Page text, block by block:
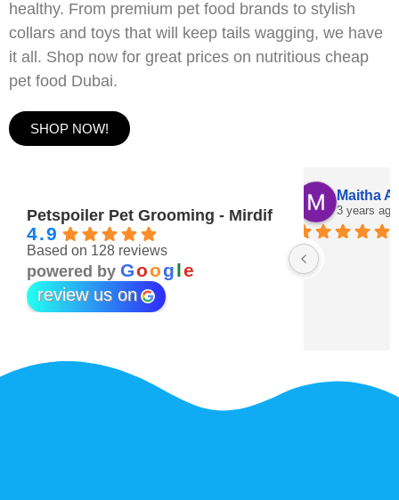
healthy. From premium pet food brands to stylish
collars and toys that will keep tails wagging, we have
it all. Shop now for great prices on nutritious cheap
pet food Dubai.
SHOP NOW!
Petspoiler Pet Grooming - Mirdif
4.9
Based on 128 reviews
powered by Google
review us on
3 years ago
S.
3